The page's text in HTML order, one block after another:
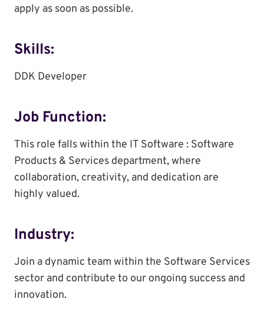
apply as soon as possible.
Skills:
DDK Developer
Job Function:
This role falls within the IT Software : Software
Products & Services department, where
collaboration, creativity, and dedication are
highly valued.
Industry:
Join a dynamic team within the Software Services
sector and contribute to our ongoing success and
innovation.